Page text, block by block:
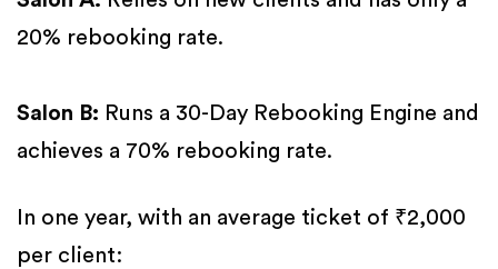
20% rebooking rate.
Salon B: Runs a 30-Day Rebooking Engine and
achieves a 70% rebooking rate.
In one year, with an average ticket of ₹2,000
per client: